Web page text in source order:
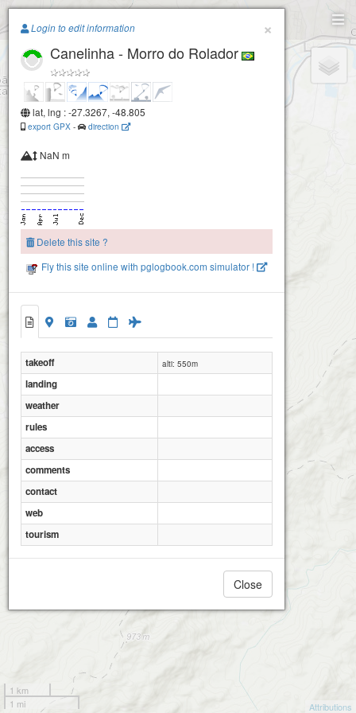
Paragliding.Earth
+
1 km
1 mi
Attributions
×
Login to edit information
Canelinha - Morro do Rolador
lat, lng : -27.3267, -48.805
export GPX - direction
NaN m
Delete this site ?
Fly this site online with pglogbook.com simulator !
takeoff alti: 550m
landing
weather
rules
access
comments
contact
web
tourism
Close